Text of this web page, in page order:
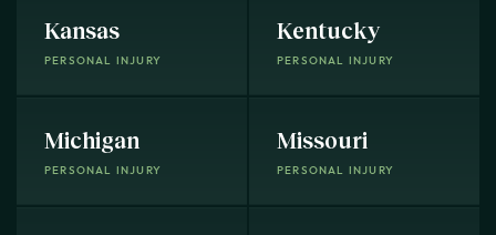
Kansas
PERSONAL INJURY
Kentucky
PERSONAL INJURY
Michigan
PERSONAL INJURY
Missouri
PERSONAL INJURY